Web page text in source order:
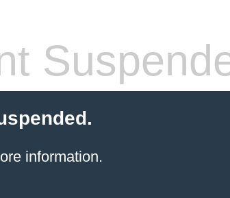
information.